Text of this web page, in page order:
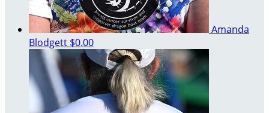
Amanda
Blodgett $0.00